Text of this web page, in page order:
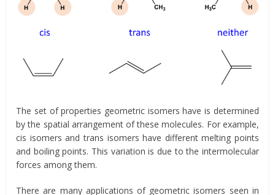
The set of properties geometric isomers have is determined
by the spatial arrangement of these molecules. For example,
cis isomers and trans isomers have different melting points
and boiling points. This variation is due to the intermolecular
forces among them.
There are many applications of geometric isomers seen in